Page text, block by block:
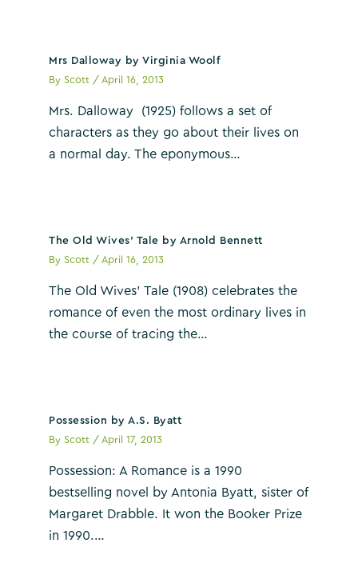
Mrs Dalloway by Virginia Woolf
ByScott / April 16, 2013
Mrs. Dalloway (1925) follows a set of
characters as they go about their lives on
a normal day. The eponymous…
The Old Wives’ Tale by Arnold Bennett
ByScott / April 16, 2013
The Old Wives’ Tale (1908) celebrates the
romance of even the most ordinary lives in
the course of tracing the…
Possession by A.S. Byatt
ByScott / April 17, 2013
Possession: A Romance is a 1990
bestselling novel by Antonia Byatt, sister of
Margaret Drabble. It won the Booker Prize
in 1990.…